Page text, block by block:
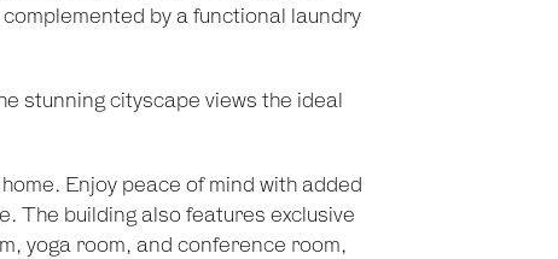
by a functional laundry
stunning cityscape views the ideal
Enjoy peace of mind with added
The building also features exclusive
yoga room, and conference room,